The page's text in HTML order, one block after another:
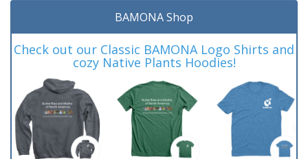
BAMONA Shop
Check out our Classic BAMONA Logo Shirts and
cozy Native Plants Hoodies!